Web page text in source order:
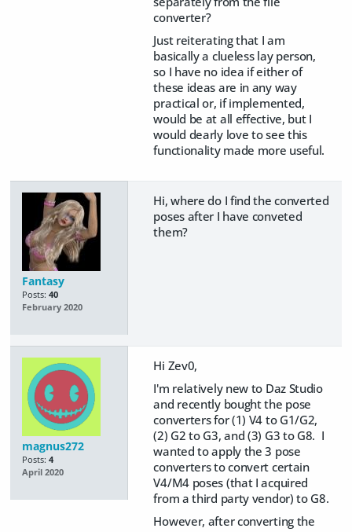
converter?
Just reiterating that I am
basically a clueless lay person,
so I have no idea if either of
these ideas are in any way
practical or, if implemented,
would be at all effective, but I
would dearly love to see this
functionality made more useful.
Fantasy
Posts: 40
February 2020
Hi, where do I find the converted
poses after I have conveted
them?
magnus272
Posts: 4
April 2020
Hi Zev0,
I'm relatively new to Daz Studio
and recently bought the pose
converters for (1) V4 to G1/G2,
(2) G2 to G3, and (3) G3 to G8. I
wanted to apply the 3 pose
converters to convert certain
V4/M4 poses (that I acquired
from a third party vendor) to G8.
However, after converting the